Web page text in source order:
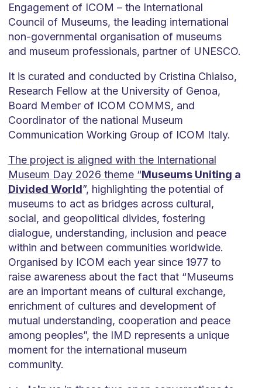
Engagement of ICOM – the International
Council of Museums, the leading international
non-governmental organisation of museums
and museum professionals, partner of UNESCO.
It is curated and conducted by Cristina Chiaiso,
Research Fellow at the University of Genoa,
Board Member of ICOM COMMS, and
Coordinator of the national Museum
Communication Working Group of ICOM Italy.
The project is aligned with the International
Museum Day 2026 theme “Museums Uniting a
Divided World”, highlighting the potential of
museums to act as bridges across cultural,
social, and geopolitical divides, fostering
dialogue, understanding, inclusion and peace
within and between communities worldwide.
Organised by ICOM each year since 1977 to
raise awareness about the fact that “Museums
are an important means of cultural exchange,
enrichment of cultures and development of
mutual understanding, cooperation and peace
among peoples”, the IMD represents a unique
moment for the international museum
community.